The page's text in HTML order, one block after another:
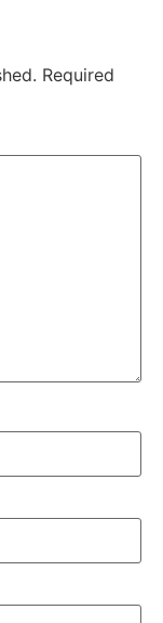
Required